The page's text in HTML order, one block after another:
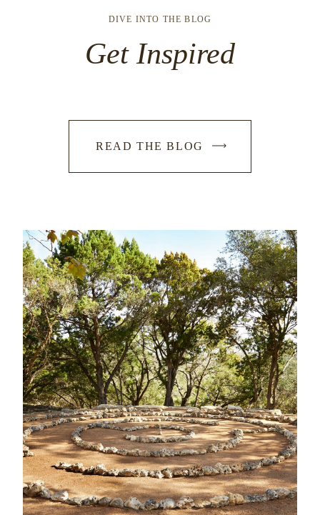
DIVE INTO THE BLOG
Get Inspired
READ THE BLOG